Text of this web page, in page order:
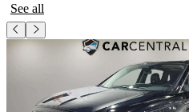
See all